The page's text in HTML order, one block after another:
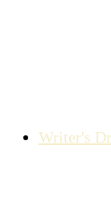
Writer's